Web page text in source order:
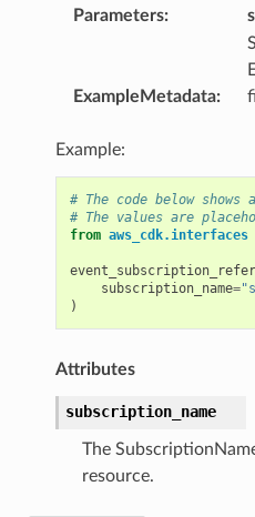
Parameters:
ExampleMetadata:
Example:
# The code below
# The values are
from aws_cdk.interfaces
subscription_name=
)
Attributes
subscription_name
The
resource.